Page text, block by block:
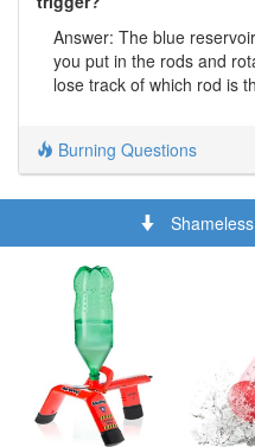
Answer: The blue
you put in the rods and
lose track of which rod is
Burning Questions